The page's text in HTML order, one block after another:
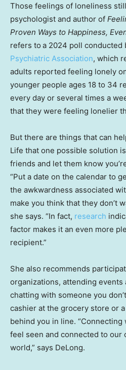
Those feelings of loneliness
psychologist and author of
Proven Ways to Happiness,
refers to a 2024 poll conducted
Psychiatric Association, which
adults reported feeling lonely
younger people ages 18 to 34
every day or several times a
that they were feeling lonelier
But there are things that can
Life that one possible solution
friends and let them know
“Put a date on the calendar to
the awkwardness associated
make you think that they don’t
she says. “In fact, research
factor makes it an even more
recipient.”
She also recommends
organizations, attending
chatting with someone you
cashier at the grocery store or
behind you in line.
feel seen and connected to our
world,” says DeLong.